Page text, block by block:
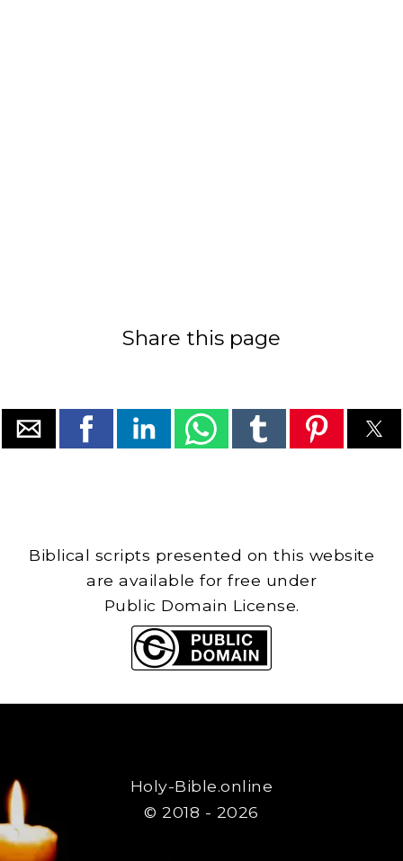
Share this page
Biblical scripts presented on this website
are available for free under
Public Domain License.
Holy-Bible.online
© 2018 - 2026